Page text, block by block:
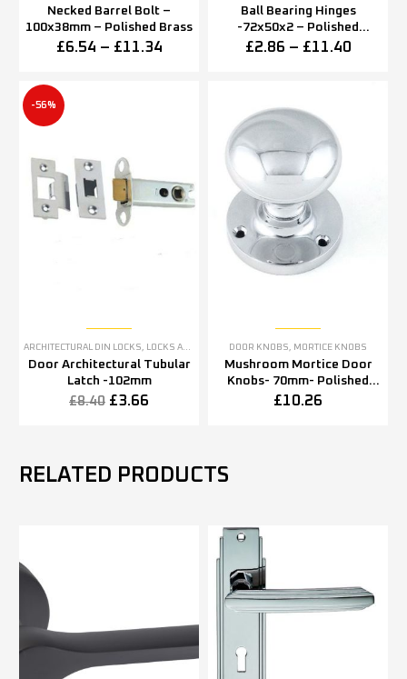
Necked Barrel Bolt –
100x38mm – Polished Brass
£6.54 – £11.34
Ball Bearing Hinges
-72x50x2 – Polished
Chrome Finish
£2.86 – £11.40
-56%
ARCHITECTURAL DIN LOCKS, LOCKS AND LATCHES
Door Architectural Tubular
Latch -102mm
£8.40 £3.66
DOOR KNOBS, MORTICE KNOBS
Mushroom Mortice Door
Knobs- 70mm- Polished
chrome
£10.26
RELATED PRODUCTS